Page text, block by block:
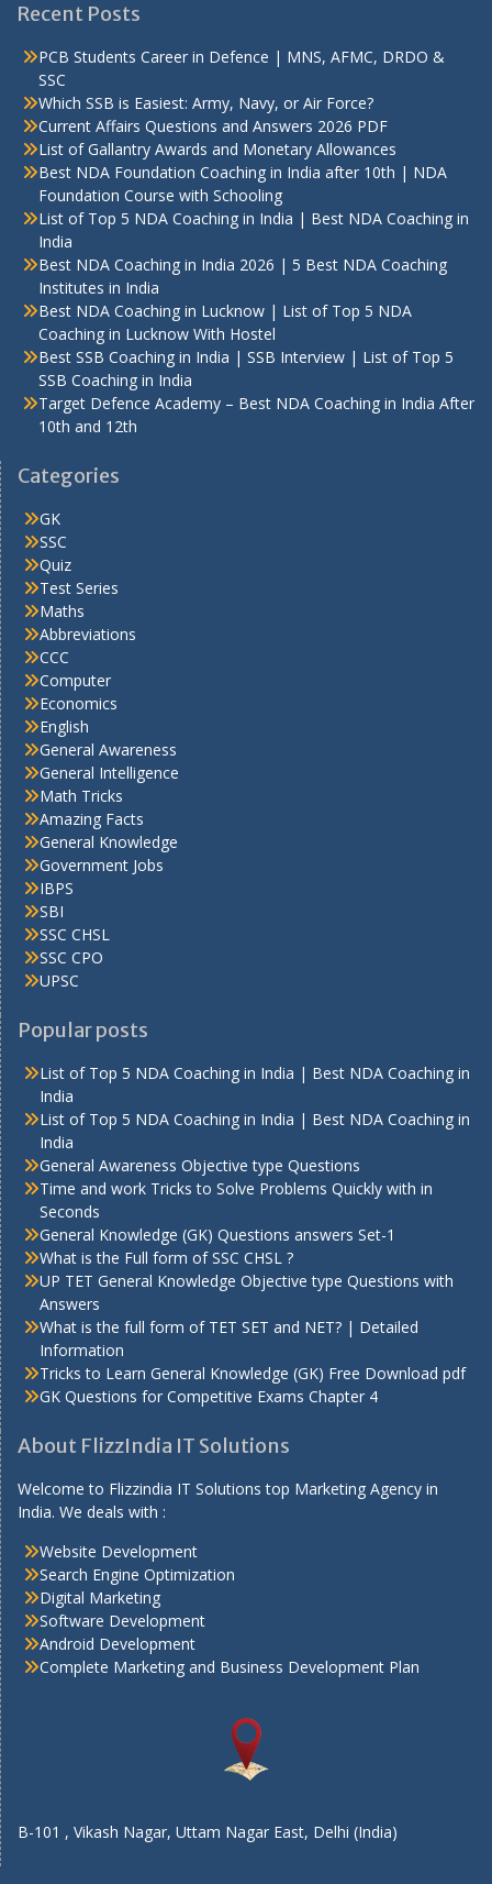
Recent Posts
PCB Students Career in Defence | MNS, AFMC, DRDO &
SSC
Which SSB is Easiest: Army, Navy, or Air Force?
Current Affairs Questions and Answers 2026 PDF
List of Gallantry Awards and Monetary Allowances
Best NDA Foundation Coaching in India after 10th | NDA
Foundation Course with Schooling
List of Top 5 NDA Coaching in India | Best NDA Coaching in
India
Best NDA Coaching in India 2026 | 5 Best NDA Coaching
Institutes in India
Best NDA Coaching in Lucknow | List of Top 5 NDA
Coaching in Lucknow With Hostel
Best SSB Coaching in India | SSB Interview | List of Top 5
SSB Coaching in India
Target Defence Academy – Best NDA Coaching in India After
10th and 12th
Categories
GK
SSC
Quiz
Test Series
Maths
Abbreviations
CCC
Computer
Economics
English
General Awareness
General Intelligence
Math Tricks
Amazing Facts
General Knowledge
Government Jobs
IBPS
SBI
SSC CHSL
SSC CPO
UPSC
Popular posts
List of Top 5 NDA Coaching in India | Best NDA Coaching in
India
List of Top 5 NDA Coaching in India | Best NDA Coaching in
India
General Awareness Objective type Questions
Time and work Tricks to Solve Problems Quickly with in
Seconds
General Knowledge (GK) Questions answers Set-1
What is the Full form of SSC CHSL ?
UP TET General Knowledge Objective type Questions with
Answers
What is the full form of TET SET and NET? | Detailed
Information
Tricks to Learn General Knowledge (GK) Free Download pdf
GK Questions for Competitive Exams Chapter 4
About FlizzIndia IT Solutions
Welcome to Flizzindia IT Solutions top Marketing Agency in
India. We deals with :
Website Development
Search Engine Optimization
Digital Marketing
Software Development
Android Development
Complete Marketing and Business Development Plan
B-101 , Vikash Nagar, Uttam Nagar East, Delhi (India)